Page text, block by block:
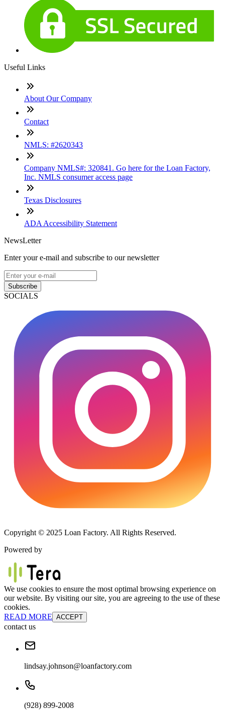
Useful Links
About Our Company
Contact
NMLS: #2620343
Company NMLS#: 320841. Go here for the Loan Factory,
Inc. NMLS consumer access page
Texas Disclosures
ADA Accessibility Statement
NewsLetter
Enter your e-mail and subscribe to our newsletter
Subscribe
SOCIALS
Copyright © 2025 Loan Factory. All Rights Reserved.
Powered by
We use cookies to ensure the most optimal browsing experience on
our website. By visiting our site, you are agreeing to the use of these
cookies.
READ MORE ACCEPT
contact us
lindsay.johnson@loanfactory.com
(928) 899-2008